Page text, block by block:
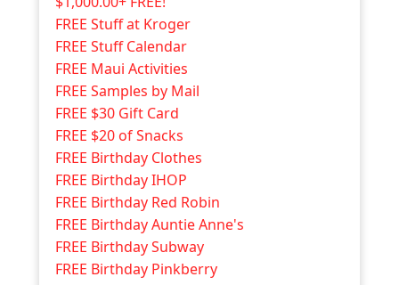
FREE Stuff at Kroger
FREE Stuff Calendar
FREE Maui Activities
FREE Samples by Mail
FREE $30 Gift Card
FREE $20 of Snacks
FREE Birthday Clothes
FREE Birthday IHOP
FREE Birthday Red Robin
FREE Birthday Auntie Anne's
FREE Birthday Subway
FREE Birthday Pinkberry